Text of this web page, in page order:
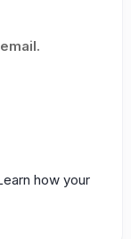
how your